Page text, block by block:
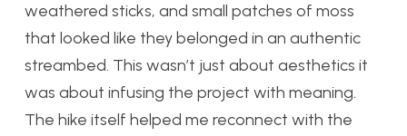
weathered sticks, and small patches of moss
that looked like they belonged in an authentic
streambed. This wasn’t just about aesthetics it
was about infusing the project with meaning.
The hike itself helped me reconnect with the